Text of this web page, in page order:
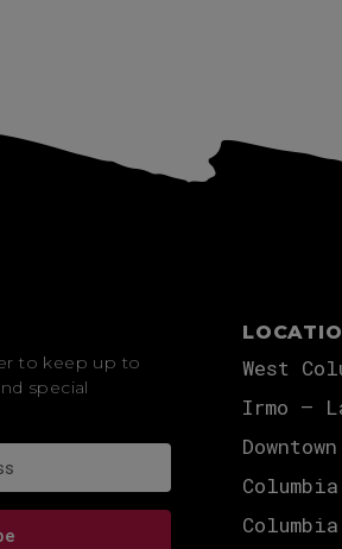
to keep up to
special
subscription
West
Irmo –